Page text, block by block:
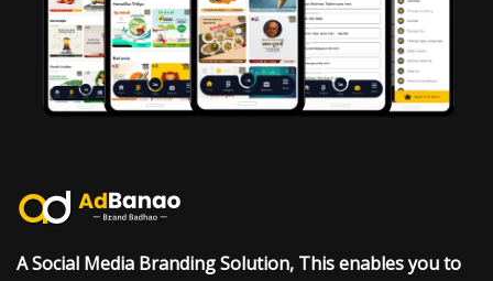
A Social Media Branding Solution, This enables you to